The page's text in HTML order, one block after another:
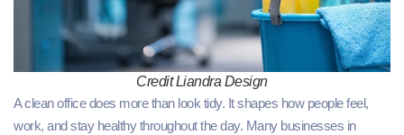
Credit Liandra Design
A clean office does more than look tidy. It shapes how people feel,
work, and stay healthy throughout the day. Many businesses in